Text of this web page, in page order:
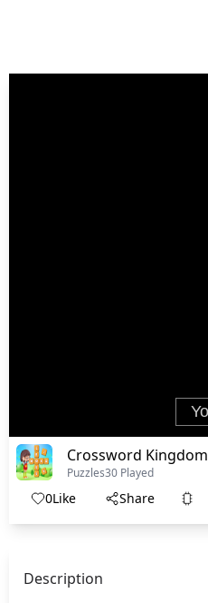
Crossword Kingdom
Puzzles30 Played
0Like Share
Description